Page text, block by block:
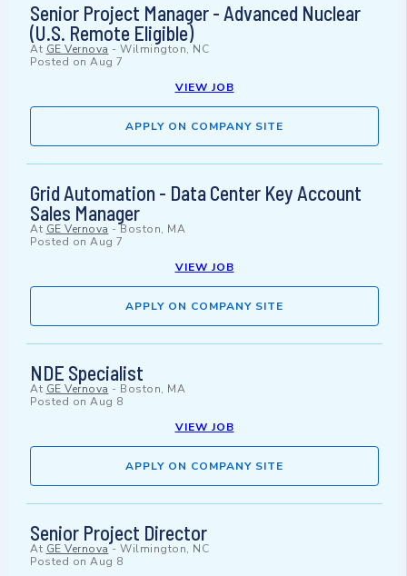
Senior Project Manager - Advanced Nuclear
(U.S. Remote Eligible)
At GE Vernova - Wilmington, NC
Posted on Aug 7
VIEW JOB
APPLY ON COMPANY SITE
Grid Automation - Data Center Key Account
Sales Manager
At GE Vernova -Boston, MA
Posted on Aug 7
VIEW JOB
APPLY ON COMPANY SITE
NDE Specialist
At GE Vernova - Boston, MA
Posted on Aug 8
VIEW JOB
APPLY ON COMPANY SITE
Senior Project Director
At GE Vernova- Wilmington, NC
Posted on Aug 8